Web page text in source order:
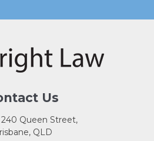
Us
240 Queen Street,
QLD